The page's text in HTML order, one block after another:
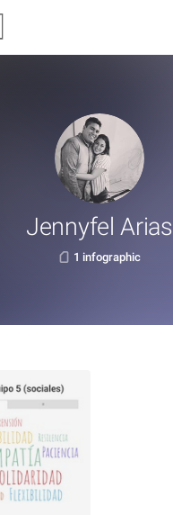
Jennyfel Arias
1 infographic